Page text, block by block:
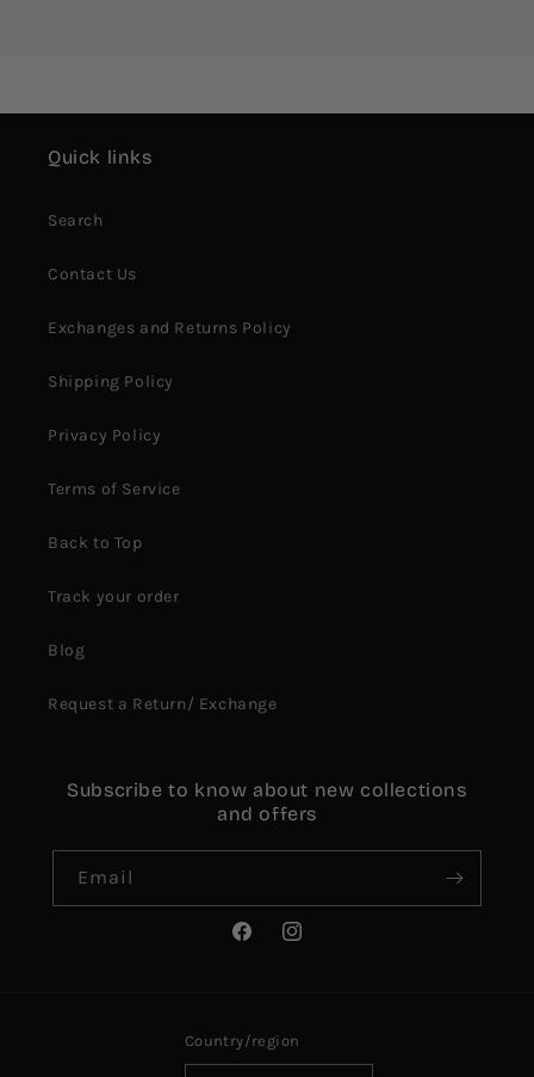
Quick links
Search
Contact Us
Exchanges and Returns Policy
Shipping Policy
Privacy Policy
Terms of Service
Back to Top
Track your order
Blog
Request a Return/ Exchange
Subscribe to know about new collections
and offers
Email
FacebookInstagram
Country/region